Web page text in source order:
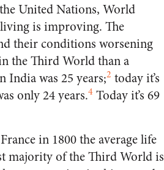
United Nations, World
is improving. The
their conditions worsening
the Third World than a
India was 25 years;2 today it’s
only 24 years.4 Today it’s 69
in 1800 the average life
majority of the Third World is